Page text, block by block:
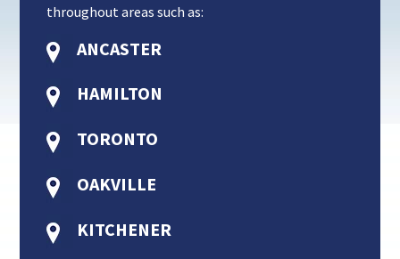
throughout areas such as:
ANCASTER
HAMILTON
TORONTO
OAKVILLE
KITCHENER